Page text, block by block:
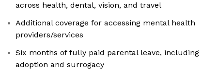
across health, dental, vision, and travel
Additional coverage for accessing mental health
providers/services
Six months of fully paid parental leave, including
adoption and surrogacy